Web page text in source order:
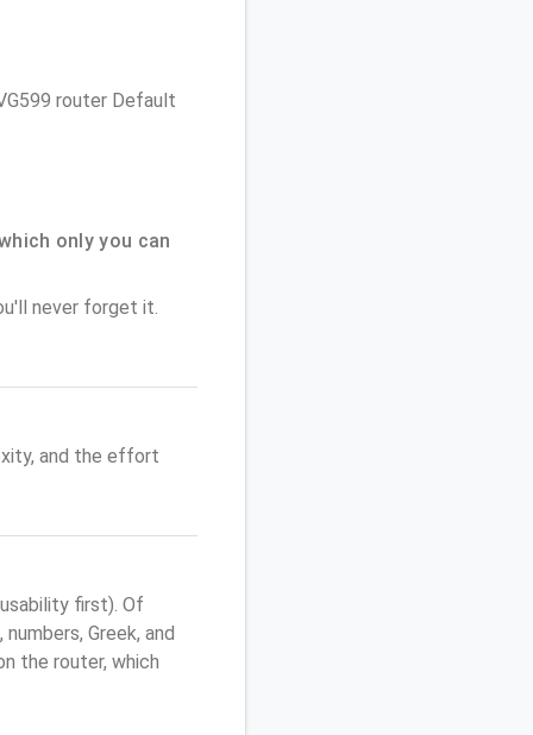
router Default
only you can
never forget it.
and the effort
first). Of
Greek, and
the router, which